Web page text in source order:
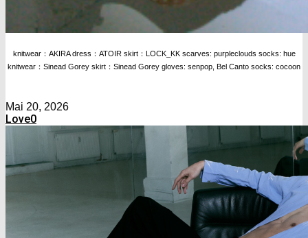
knitwear：AKIRA dress：ATOIR skirt：LOCK_KK scarves: purpleclouds socks: hue
knitwear：Sinead Gorey skirt：Sinead Gorey gloves: senpop, Bel Canto socks: cocoon
Mai 20, 2026
Love0